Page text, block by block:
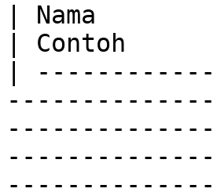
| Nama
| Contoh
|